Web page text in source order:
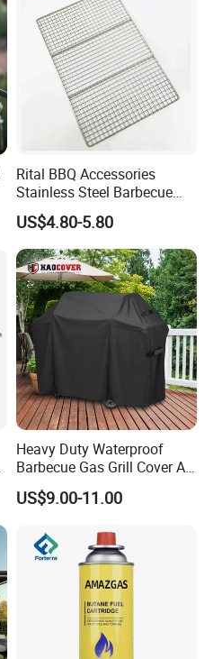
Rital BBQ Accessories
Stainless Steel Barbecue
Oven Grill Wire Mesh Net
Cooking Grate Grid BBQ Grill
Rack
US$4.80-5.80
Heavy Duty Waterproof
Barbecue Gas Grill Cover All
Weather Waterproof BBQ
Cover
US$9.00-11.00